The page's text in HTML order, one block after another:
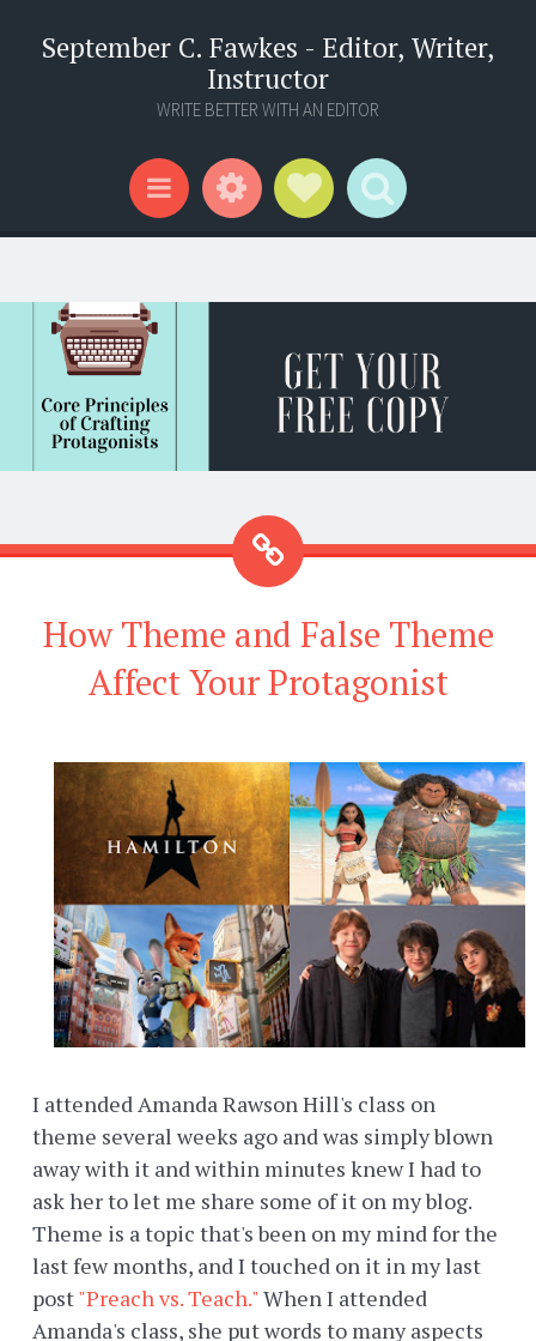
September C. Fawkes - Editor, Writer,
Instructor
WRITE BETTER WITH AN EDITOR
Menu WidgetsSocial Links
Search
How Theme and False Theme
Affect Your Protagonist
I attended Amanda Rawson Hill's class on
theme several weeks ago and was simply blown
away with it and within minutes knew I had to
ask her to let me share some of it on my blog.
Theme is a topic that's been on my mind for the
last few months, and I touched on it in my last
post"Preach vs. Teach."When I attended
Amanda's class, she put words to many aspects